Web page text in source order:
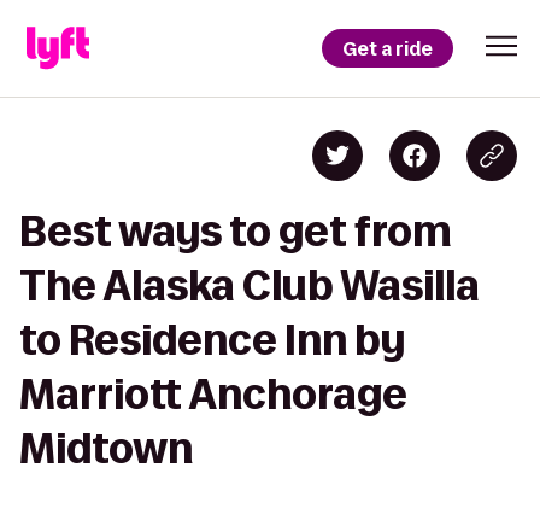
Get a ride
Best ways to get from
The Alaska Club Wasilla
to Residence Inn by
Marriott Anchorage
Midtown